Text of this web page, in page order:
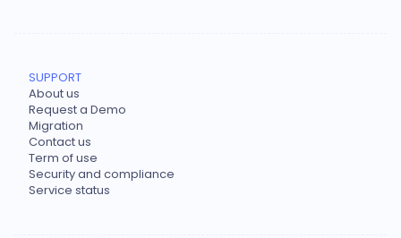
SUPPORT
About us
Request a Demo
Migration
Contact us
Term of use
Security and compliance
Service status